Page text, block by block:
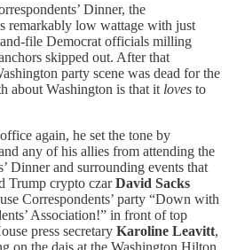
Dinner, the
remarkably low wattage with just
file Democrat officials milling
skipped out. After that
party scene was dead for the
about Washington is that it loves to
again, he set the tone by
any of his allies from attending the
Dinner and surrounding events that
Trump crypto czarDavid Sacks
Correspondents’ party “Down with
Association!” in front of top
press secretary Karoline Leavitt,
on the dais at the Washington Hilton